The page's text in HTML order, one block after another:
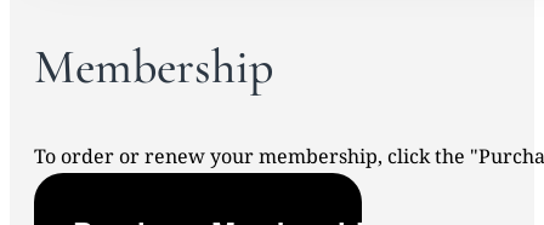
Membership
To order or renew your membership, click the